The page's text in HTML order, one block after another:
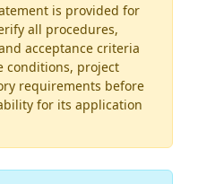
is provided for
all procedures,
acceptance criteria
conditions, project
requirements before
for its application